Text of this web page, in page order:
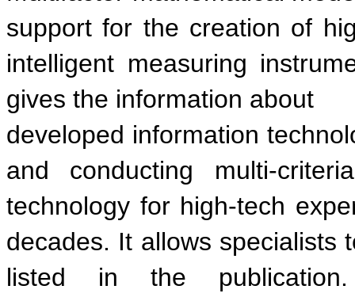
support for the creation of
intelligent measuring
gives the information about
developed information
and conducting multi-
technology for high-tech
decades. It allows specialists
listed in the